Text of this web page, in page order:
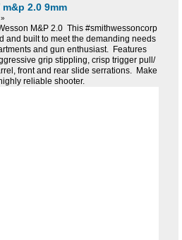
m&p 2.0 9mm
M&P 2.0 This #smithwessoncorp
and built to meet the demanding needs
and gun enthusiast. Features
grip stippling, crisp trigger pull/
front and rear slide serrations. Make
reliable shooter.